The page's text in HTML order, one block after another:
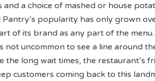
and a choice of mashed or house
popularity has only grown
of its brand as any part of the
not uncommon to see a line around
the long wait times, the restaurant’s
customers coming back to this